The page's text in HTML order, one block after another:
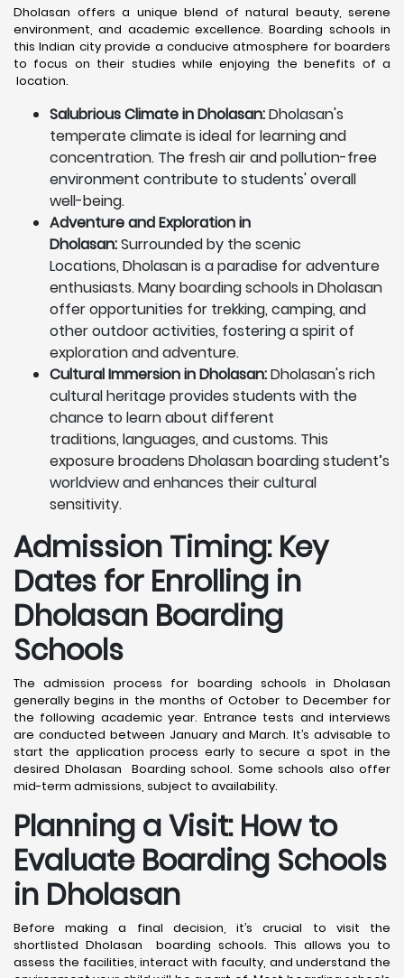
Dholasan offers a unique blend of natural beauty, serene
environment, and academic excellence. Boarding schools in
this Indian city provide a conducive atmosphere for boarders
to focus on their studies while enjoying the benefits of a
location.
Salubrious Climate in Dholasan:Dholasan's
temperate climate is ideal for learning and
concentration. The fresh air and pollution-free
environment contribute to students' overall
well-being.
Adventure and Exploration in
Dholasan:Surrounded by the scenic
Locations, Dholasan is a paradise for adventure
enthusiasts. Many boarding schools in Dholasan
offer opportunities for trekking, camping, and
other outdoor activities, fostering a spirit of
exploration and adventure.
Cultural Immersion in Dholasan:Dholasan's rich
cultural heritage provides students with the
chance to learn about different
traditions, languages, and customs. This
exposure broadens Dholasan boarding student’s
worldview and enhances their cultural
sensitivity.
Admission Timing: Key
Dates for Enrolling in
Dholasan Boarding
Schools
The admission process for boarding schools in Dholasan
generally begins in the months of October to December for
the following academic year. Entrance tests and interviews
are conducted between January and March. It’s advisable to
start the application process early to secure a spot in the
desired Dholasan Boarding school. Some schools also offer
mid-term admissions, subject to availability.
Planning a Visit: How to
Evaluate Boarding Schools
in Dholasan
Before making a final decision, it’s crucial to visit the
shortlisted Dholasan boarding schools. This allows you to
assess the facilities, interact with faculty, and understand the